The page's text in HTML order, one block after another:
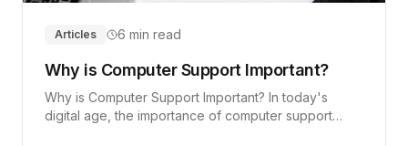
Articles 6 min read
Why is Computer Support Important?
Why is Computer Support Important? In today's
digital age, the importance of computer support